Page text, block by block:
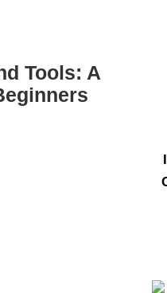
Tools: A